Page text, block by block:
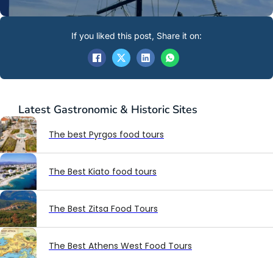
Latest Gastronomic & Historic Sites
The best Pyrgos food tours
The Best Kiato food tours
The Best Zitsa Food Tours
The Best Athens West Food Tours
If you liked this post, Share it on: